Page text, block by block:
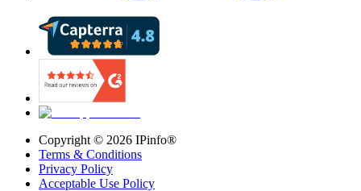
Copyright © 2026 IPinfo®
Terms & Conditions
Privacy Policy
Acceptable Use Policy